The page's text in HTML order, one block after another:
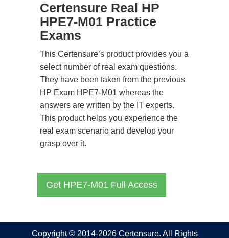
Certensure Real HP
HPE7-M01 Practice
Exams
This Certensure’s product provides you a
select number of real exam questions.
They have been taken from the previous
HP Exam HPE7-M01 whereas the
answers are written by the IT experts.
This product helps you experience the
real exam scenario and develop your
grasp over it.
Get HPE7-M01 Full Access
Copyright © 2014-2026 Certensure. All Rights